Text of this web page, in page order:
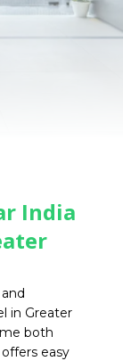
India
in Greater
both
easy